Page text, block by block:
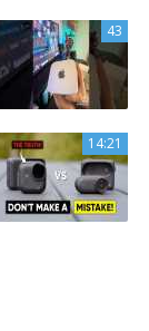
43
14:21